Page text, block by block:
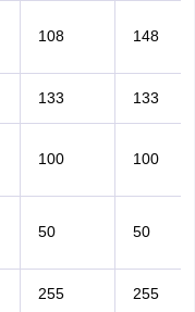
108 148
133 133
100 100
50 50
255 255